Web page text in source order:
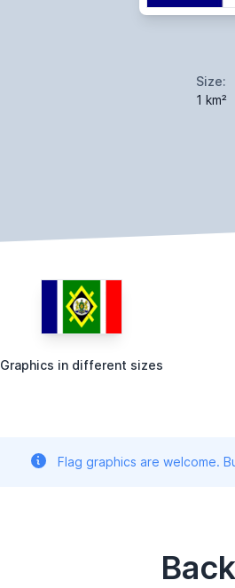
Size:
1 km²
Graphics in different sizes
Flag graphics are welcome.